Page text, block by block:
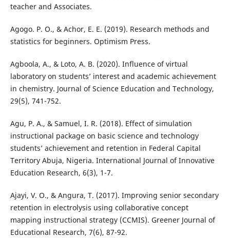
teacher and Associates.
Agogo. P. O., & Achor, E. E. (2019). Research methods and
statistics for beginners. Optimism Press.
Agboola, A., & Loto, A. B. (2020). Influence of virtual
laboratory on students’ interest and academic achievement
in chemistry. Journal of Science Education and Technology,
29(5), 741-752.
Agu, P. A., & Samuel, I. R. (2018). Effect of simulation
instructional package on basic science and technology
students’ achievement and retention in Federal Capital
Territory Abuja, Nigeria. International Journal of Innovative
Education Research, 6(3), 1-7.
Ajayi, V. O., & Angura, T. (2017). Improving senior secondary
retention in electrolysis using collaborative concept
mapping instructional strategy (CCMIS). Greener Journal of
Educational Research, 7(6), 87-92.